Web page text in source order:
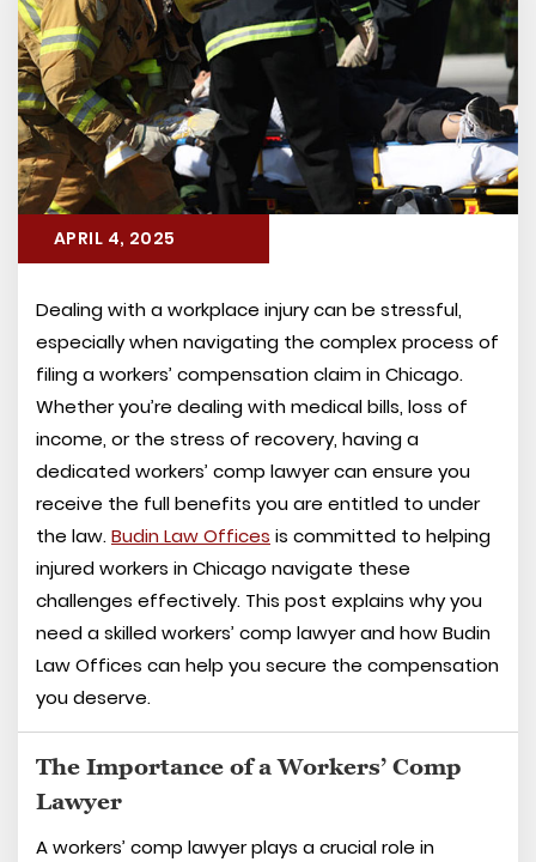
APRIL 4, 2025
Dealing with a workplace injury can be stressful,
especially when navigating the complex process of
filing a workers’ compensation claim in Chicago.
Whether you’re dealing with medical bills, loss of
income, or the stress of recovery, having a
dedicated workers’ comp lawyer can ensure you
receive the full benefits you are entitled to under
the law.Budin Law Offices is committed to helping
injured workers in Chicago navigate these
challenges effectively. This post explains why you
need a skilled workers’ comp lawyer and how Budin
Law Offices can help you secure the compensation
you deserve.
The Importance of a Workers’ Comp
Lawyer
A workers’ comp lawyer plays a crucial role in